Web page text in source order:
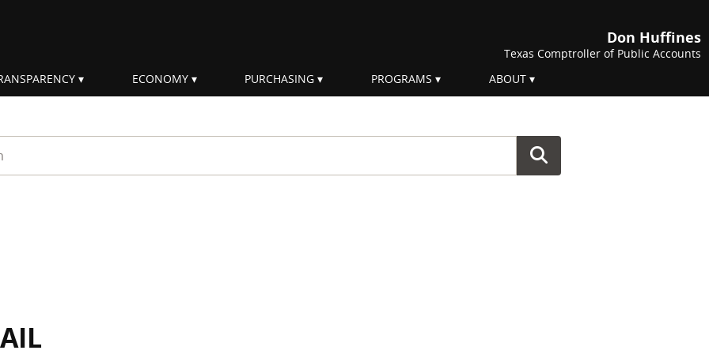
Don Huffines
Texas Comptroller of Public Accounts
ECONOMY PURCHASING PROGRAMS ABOUT